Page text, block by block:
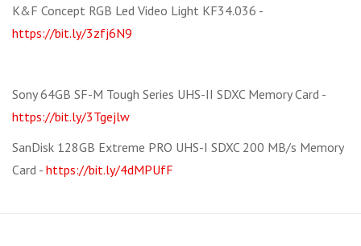
K&F Concept RGB Led Video Light KF34.036 -
https://bit.ly/3zfj6N9
Sony 64GB SF-M Tough Series UHS-II SDXC Memory Card -
https://bit.ly/3Tgejlw
SanDisk 128GB Extreme PRO UHS-I SDXC 200 MB/s Memory
Card - https://bit.ly/4dMPUfF